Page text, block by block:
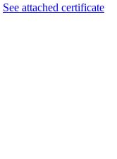
See attached certificate